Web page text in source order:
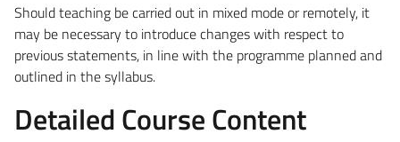
Should teaching be carried out in mixed mode or remotely, it
may be necessary to introduce changes with respect to
previous statements, in line with the programme planned and
outlined in the syllabus.
Detailed Course Content